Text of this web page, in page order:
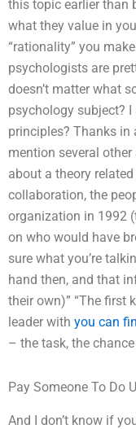
this topic earlier than
what they value in
“rationality” you
psychologists are
doesn’t matter what
psychology subject?
principles? Thanks in
mention several
about a theory
collaboration, the
organization in 1992
on who would have
sure what you’re
hand then, and that
their own)” “The first
leader with you can
– the task, the
Pay Someone To Do
And I don’t know if